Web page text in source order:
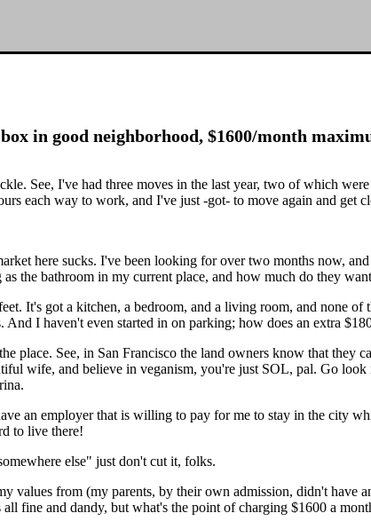
in good neighborhood, $1600/month
See, I've had three moves in the last year, two of which
each way to work, and I've just -got- to move again and get
here sucks. I've been looking for over two months now,
as the bathroom in my current place, and how much do they
It's got a kitchen, a bedroom, and a living room, and none
I haven't even started in on parking; how does an extra
place. See, in San Francisco the land owners know that
wife, and believe in veganism, you're just SOL, pal. Go
an employer that is willing to pay for me to stay in the city
to live there!
else" just don't cut it, folks.
values from (my parents, by their own admission, didn't have
fine and dandy, but what's the point of charging $1600 a